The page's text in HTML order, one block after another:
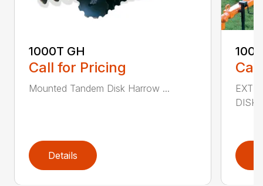
1000T GH
Call for Pricing
Mounted Tandem Disk Harrow ...
Details
DISK